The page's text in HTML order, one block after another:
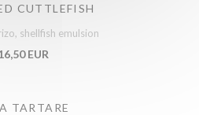
CUTTLEFISH
shellfish emulsion
EUR
TARTARE